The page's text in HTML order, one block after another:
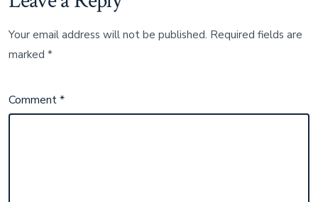
Your email address will not be published. Required fields are
marked*
Comment*